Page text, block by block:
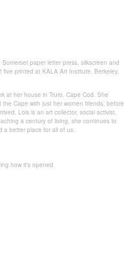
paper letter press, silkscreen and
five printed at KALA Art Institute. Berkeley,
at her house in Truro, Cape Cod. She
Cape with just her women friends, before
Lois is an art collector, social activist,
a century of living, she continues to
a better place for all of us.
how it's opened.